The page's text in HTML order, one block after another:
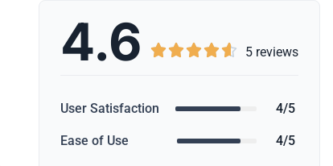
4.6      5 reviews
User Satisfaction 4/5
Ease of Use 4/5